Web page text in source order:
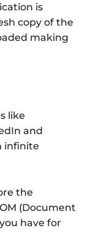
is
copy of the
making
like
and
infinite
the
(Document
have for